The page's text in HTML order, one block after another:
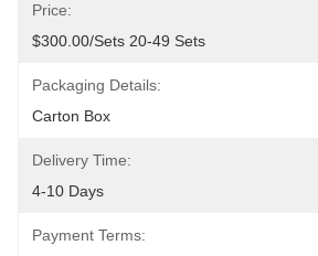
Price:
$300.00/sets 20-49 Sets
Packaging Details:
Carton Box
Delivery Time:
4-10 Days
Payment Terms: